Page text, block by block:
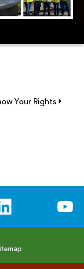
Your Rights Link
opens in new window